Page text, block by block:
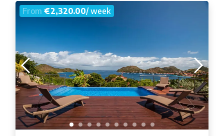
From€2,320.00/ week